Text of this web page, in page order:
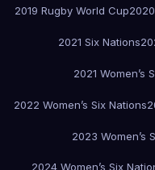
2019 Rugby World Cup
2021 Six Nations
2021 Women’s
2022 Women’s Six Nations
2023 Women’s
2024 Women’s Six